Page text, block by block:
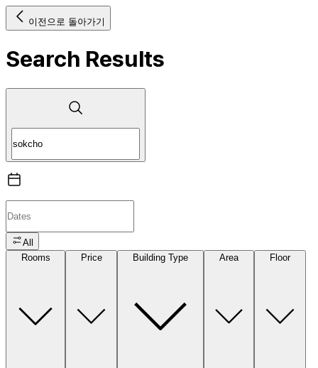
이전으로 돌아가기
Search Results
All
Rooms
Price Building Type Area Floor